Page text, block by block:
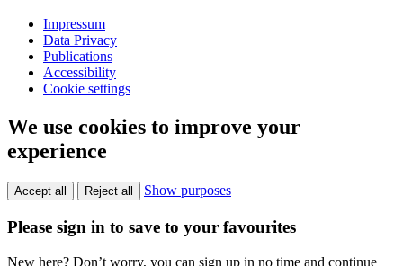
Impressum
Data Privacy
Publications
Accessibility
Cookie settings
We use cookies to improve your
experience
Accept all Reject all Show purposes
Please sign in to save to your favourites
New here? Don’t worry, you can sign up in no time and continue